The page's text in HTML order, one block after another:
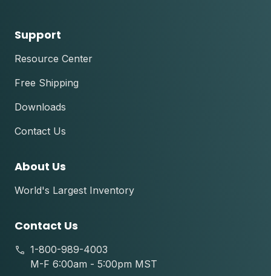
Support
Resource Center
Free Shipping
Downloads
Contact Us
About Us
World's Largest Inventory
Contact Us
1-800-989-4003
M-F 6:00am - 5:00pm MST